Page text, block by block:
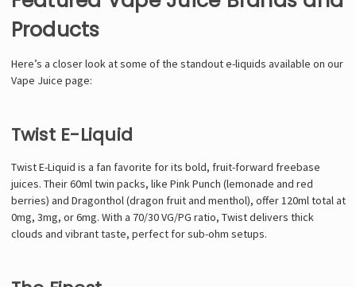
Products
Here’s a closer look at some of the standout e-liquids available on our
Vape Juice page:
Twist E-Liquid
Twist E-Liquid is a fan favorite for its bold, fruit-forward freebase
juices. Their 60ml twin packs, like Pink Punch (lemonade and red
berries) and Dragonthol (dragon fruit and menthol), offer 120ml total at
0mg, 3mg, or 6mg. With a 70/30 VG/PG ratio, Twist delivers thick
clouds and vibrant taste, perfect for sub-ohm setups.